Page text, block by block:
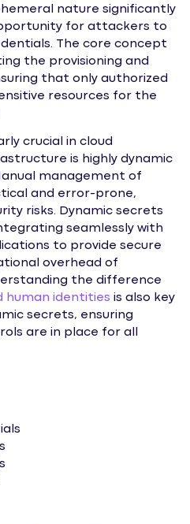
nature significantly
for attackers to
The core concept
the provisioning and
that only authorized
resources for the
crucial in cloud
is highly dynamic
management of
and error-prone,
risks. Dynamic secrets
seamlessly with
to provide secure
overhead of
the difference
human identities is also key
secrets, ensuring
are in place for all